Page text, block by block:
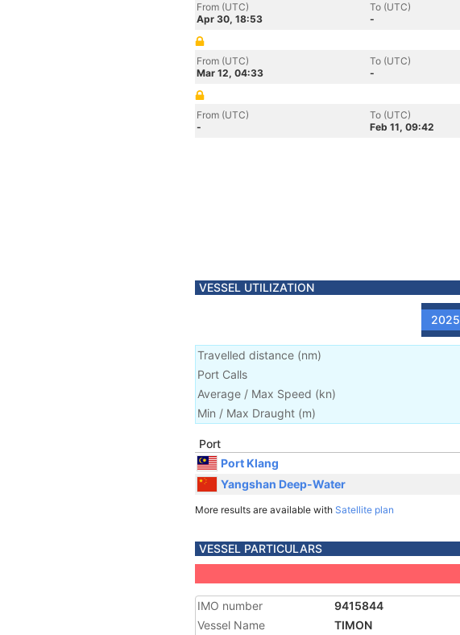
From (UTC)
Apr 30, 18:53
To (UTC)
-
From (UTC)
Mar 12, 04:33
To (UTC)
-
From (UTC)
-
To (UTC)
Feb 11, 09:42
VESSEL UTILIZATION
2025
Travelled distance (nm)
Port Calls
Average / Max Speed (kn)
Min / Max Draught (m)
Port
Port Klang
Yangshan Deep-Water
More results are available with Satellite plan
VESSEL PARTICULARS
IMO number
9415844
Vessel Name
TIMON